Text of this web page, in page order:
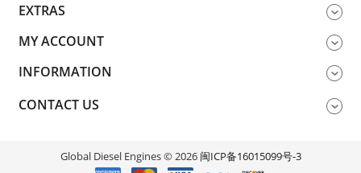
EXTRAS
MY ACCOUNT
INFORMATION
CONTACT US
Global Diesel Engines © 2026 闽ICP备16015099号-3